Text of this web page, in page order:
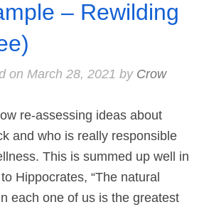
– Rewilding
on March 28, 2021 by Crow
re-assessing ideas about
and who is really responsible
This is summed up well in
Hippocrates, “The natural
each one of us is the greatest